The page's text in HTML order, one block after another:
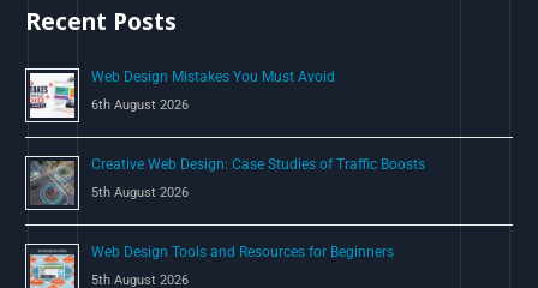
r
:
Recent Posts
Web Design Mistakes You Must Avoid
6th August 2026
Creative Web Design: Case Studies of Traffic Boosts
5th August 2026
Web Design Tools and Resources for Beginners
5th August 2026